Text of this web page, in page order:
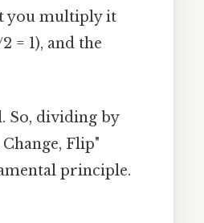
you multiply it
= 1), and the
So, dividing by
Flip"
principle.